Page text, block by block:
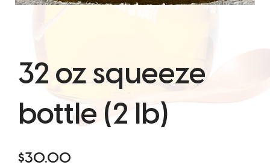
32 oz squeeze
bottle (2 lb)
$30.00